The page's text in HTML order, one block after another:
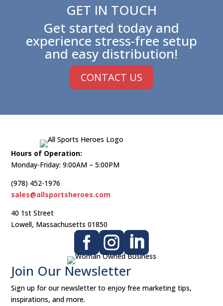
GET IN TOUCH
Get started today and
experience stress-free setup
and easy distribution!
CONTACT US
Hours of Operation:
Monday-Friday: 9:00AM – 5:00PM
(978) 452-1976
sales@allsportsheroes.com
40 1st Street
Lowell, Massachusetts 01850

Join Our Newsletter​
Sign up for our newsletter to enjoy free marketing tips,
inspirations, and more.